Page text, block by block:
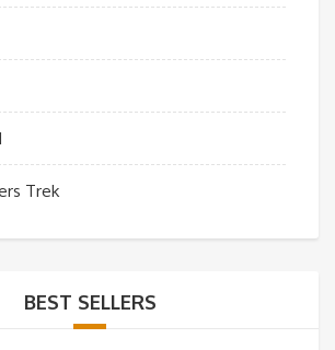
Trek
BEST SELLERS